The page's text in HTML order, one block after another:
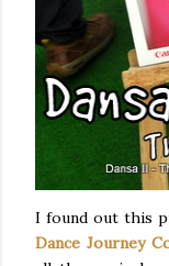
I found out this
Dance Journey